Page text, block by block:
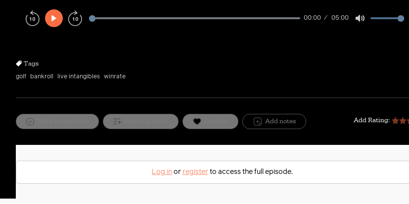
Play
00:00 05:00
Tags
golf bankroll live intangibles winrate
Add notes Add Rating:
Log inor registerto access the full episode.